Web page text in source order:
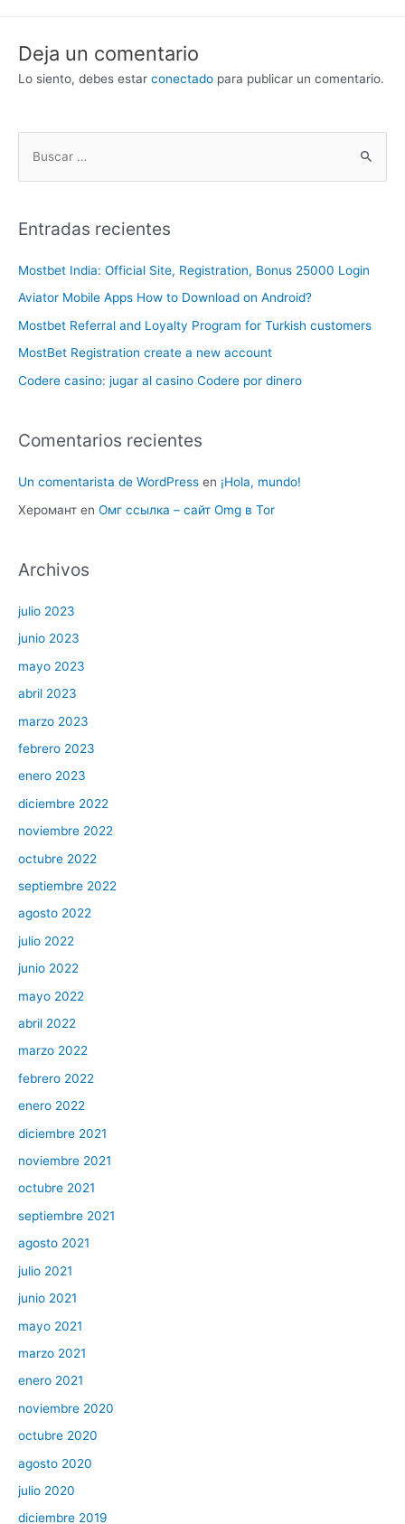
Deja un comentario
Lo siento, debes estar conectado para publicar un comentario.
Entradas recientes
Mostbet India: Official Site, Registration, Bonus 25000 Login
Aviator Mobile Apps How to Download on Android?
Mostbet Referral and Loyalty Program for Turkish customers
MostBet Registration create a new account
Codere casino: jugar al casino Codere por dinero
Comentarios recientes
Un comentarista de WordPress en ¡Hola, mundo!
Херомант en Омг ссылка – сайт Omg в Tor
Archivos
julio 2023
junio 2023
mayo 2023
abril 2023
marzo 2023
febrero 2023
enero 2023
diciembre 2022
noviembre 2022
octubre 2022
septiembre 2022
agosto 2022
julio 2022
junio 2022
mayo 2022
abril 2022
marzo 2022
febrero 2022
enero 2022
diciembre 2021
noviembre 2021
octubre 2021
septiembre 2021
agosto 2021
julio 2021
junio 2021
mayo 2021
marzo 2021
enero 2021
noviembre 2020
octubre 2020
agosto 2020
julio 2020
diciembre 2019